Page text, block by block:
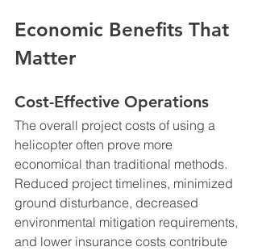
Economic Benefits That
Matter
Cost-Effective Operations
The overall project costs of using a
helicopter often prove more
economical than traditional methods.
Reduced project timelines, minimized
ground disturbance, decreased
environmental mitigation requirements,
and lower insurance costs contribute